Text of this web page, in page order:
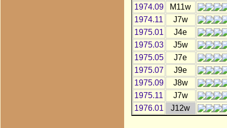
1974.09
M11w
1974.11
J7w
1975.01
J4e
1975.03
J5w
1975.05
J7e
1975.07
J9e
1975.09
J8w
1975.11
J7w
1976.01
J12w